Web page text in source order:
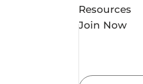
Resources
Join Now